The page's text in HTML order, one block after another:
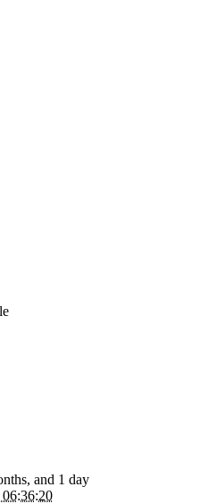
and 1 day